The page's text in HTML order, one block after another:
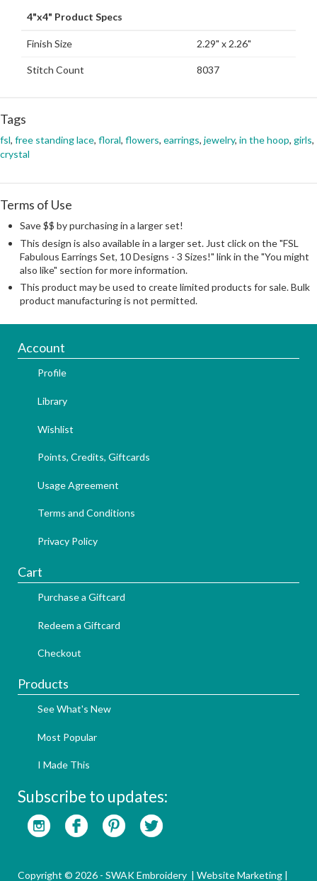
4"x4" Product Specs
Finish Size 2.29" x 2.26"
Stitch Count 8037
Tags
fsl, free standing lace, floral, flowers, earrings, jewelry, in the hoop, girls,
crystal
Terms of Use
Save $$ by purchasing in a larger set!
This design is also available in a larger set. Just click on the "FSL
Fabulous Earrings Set, 10 Designs - 3 Sizes!" link in the "You might
also like" section for more information.
This product may be used to create limited products for sale. Bulk
product manufacturing is not permitted.
Account
Profile
Library
Wishlist
Points, Credits, Giftcards
Usage Agreement
Terms and Conditions
Privacy Policy
Cart
Purchase a Giftcard
Redeem a Giftcard
Checkout
Products
See What's New
Most Popular
I Made This
Subscribe to updates:
Copyright © 2026 - SWAK Embroidery | Website Marketing |